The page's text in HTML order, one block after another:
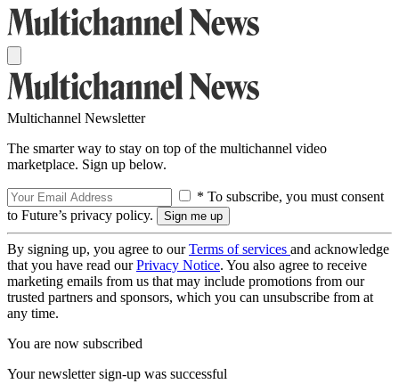
Multichannel Newsletter
The smarter way to stay on top of the multichannel video
marketplace. Sign up below.
* To subscribe, you must consent
to Future’s privacy policy.
By signing up, you agree to ourTerms of services and acknowledge
that you have read ourPrivacy Notice. You also agree to receive
marketing emails from us that may include promotions from our
trusted partners and sponsors, which you can unsubscribe from at
any time.
You are now subscribed
Your newsletter sign-up was successful